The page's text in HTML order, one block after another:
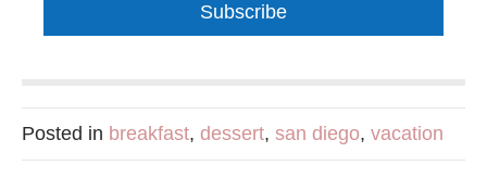
Subscribe
Posted in breakfast, dessert, san diego, vacation